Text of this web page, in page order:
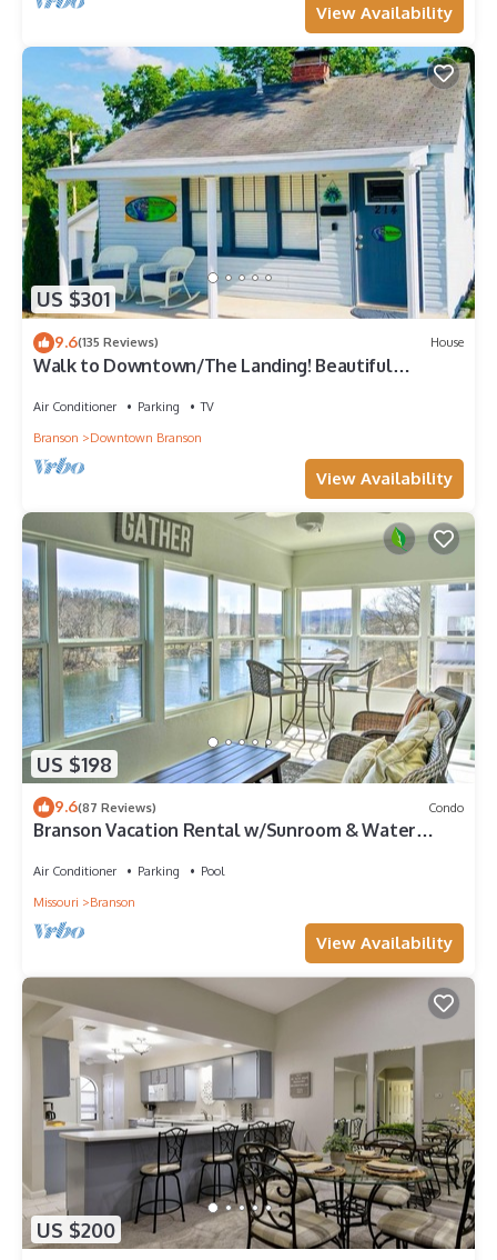
View Availability
US $301
9.6(135 Reviews) House
Walk to Downtown/The Landing! Beautiful
Air Conditioner Parking
TV
Branson
Downtown Branson
View Availability
US $198
9.6(87 Reviews) Condo
Branson Vacation Rental w/Sunroom & Water
Air Conditioner Parking
Pool
Missouri
Branson
View Availability
US $200